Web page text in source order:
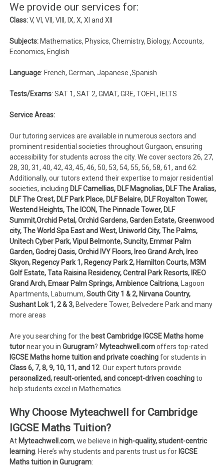
We provide our services for:
Class:V, VI, VII, VIII, IX, X, XI and XII
Subjects:Mathematics, Physics, Chemistry, Biology, Accounts,
Economics, English
Language: French, German, Japanese ,Spanish
Tests/Exams: SAT 1, SAT 2, GMAT, GRE, TOEFL, IELTS
Service Areas:
Our tutoring services are available in numerous sectors and
prominent residential societies throughout Gurgaon, ensuring
accessibility for students across the city. We cover sectors 26, 27,
28, 30, 31, 40, 42, 43, 45, 46, 50, 53, 54, 55, 56, 58, 61, and 62.
Additionally, our tutors extend their expertise to major residential
societies, including DLF Camellias, DLF Magnolias, DLF The Aralias,
DLF The Crest, DLF Park Place, DLF Belaire, DLF Royalton Tower,
Westend Heights, The ICON, The Pinnacle Tower, DLF
Summit,Orchid Petal, Orchid Gardens, Garden Estate, Greenwood
city, The World Spa East and West, Uniworld City, The Palms,
Unitech Cyber Park, Vipul Belmonte, Suncity, Emmar Palm
Garden, Godrej Oasis, Orchid IVY Floors, Ireo Grand Arch, Ireo
Skyon, Regency Park 1, Regency Park 2, Hamilton Courts, M3M
Golf Estate, Tata Raisina Residency, Central Park Resorts, IREO
Grand Arch, Emaar Palm Springs, Ambience Caitriona, Lagoon
Apartments, Laburnum,South City 1 & 2, Nirvana Country,
Sushant Lok 1, 2 & 3,Belvedere Tower, Belvedere Park and many
more areas
Are you searching for the best Cambridge IGCSE Maths home
tutornear you inGurugram? Myteachwell.comoffers top-rated
IGCSE Maths home tuition and private coachingfor students in
Class 6, 7, 8, 9, 10, 11, and 12. Our expert tutors provide
personalized, result-oriented, and concept-driven coachingto
help students excel in Mathematics.
Why Choose Myteachwell for Cambridge
IGCSE Maths Tuition?
At Myteachwell.com, we believe in high-quality, student-centric
learning . Here’s why students and parents trust us for IGCSE
Maths tuition in Gurugram: